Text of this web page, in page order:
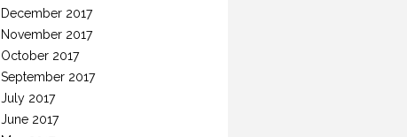
December 2017
November 2017
October 2017
September 2017
July 2017
June 2017